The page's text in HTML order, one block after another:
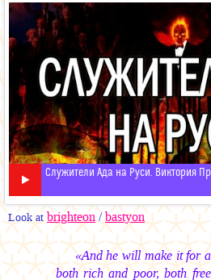
Служители Ада на Руси. Виктория
Look at brighteon/bastyon
«And he will make it for
both rich and poor, both